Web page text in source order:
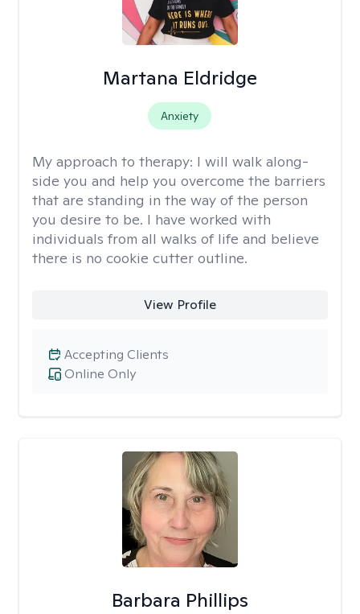
Martana Eldridge
Anxiety
My approach to therapy: I will walk along-
side you and help you overcome the barriers
that are standing in the way of the person
you desire to be. I have worked with
individuals from all walks of life and believe
there is no cookie cutter outline.
View Profile
Online Only
Accepting Clients
Barbara Phillips